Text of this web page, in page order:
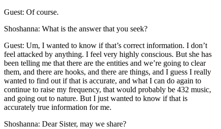
Guest: Of course.
Shoshanna: What is the answer that you seek?
Guest: Um, I wanted to know if that’s correct information. I don’t
feel attacked by anything. I feel very highly conscious. But she has
been telling me that there are the entities and we’re going to clear
them, and there are hooks, and there are things, and I guess I really
wanted to find out if that is accurate, and what I can do again to
continue to raise my frequency, that would probably be 432 music,
and going out to nature. But I just wanted to know if that is
accurately true information for me.
Shoshanna: Dear Sister, may we share?